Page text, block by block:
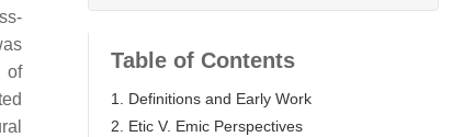
of
Table of Contents
1. Definitions and Early Work
2. Etic V. Emic Perspectives